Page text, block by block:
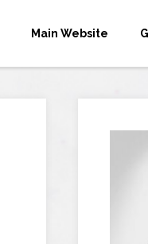
Main Website